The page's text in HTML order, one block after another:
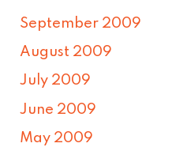
September 2009
August 2009
July 2009
June 2009
May 2009